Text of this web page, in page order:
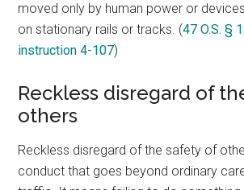
moved only by human power or
on stationary rails or tracks. (47 O.S. §
instruction 4-107)
Reckless disregard of
others
Reckless disregard of the safety of
conduct that goes beyond ordinary